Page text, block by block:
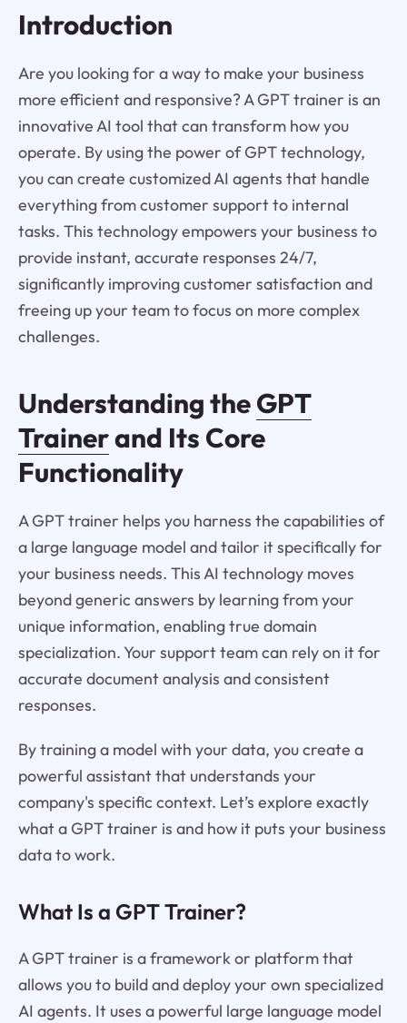
Introduction
Are you looking for a way to make your business
more efficient and responsive? A GPT trainer is an
innovative AI tool that can transform how you
operate. By using the power of GPT technology,
you can create customized AI agents that handle
everything from customer support to internal
tasks. This technology empowers your business to
provide instant, accurate responses 24/7,
significantly improving customer satisfaction and
freeing up your team to focus on more complex
challenges.
Understanding theGPT
Trainerand Its Core
Functionality
A GPT trainer helps you harness the capabilities of
a large language model and tailor it specifically for
your business needs. This AI technology moves
beyond generic answers by learning from your
unique information, enabling true domain
specialization. Your support team can rely on it for
accurate document analysis and consistent
responses.
By training a model with your data, you create a
powerful assistant that understands your
company's specific context. Let’s explore exactly
what a GPT trainer is and how it puts your business
data to work.
What Is a GPT Trainer?
A GPT trainer is a framework or platform that
allows you to build and deploy your own specialized
AI agents. It uses a powerful large language model